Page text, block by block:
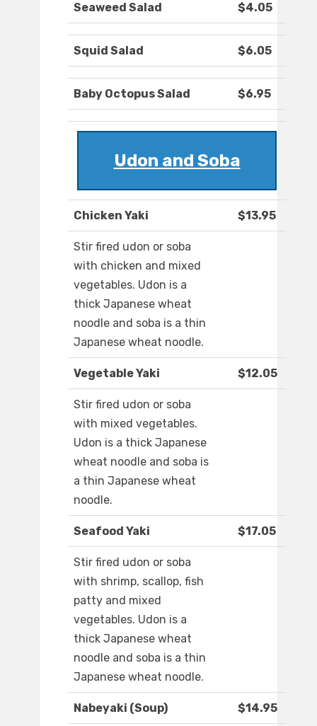
Seaweed Salad $4.05
Squid Salad $6.05
Baby Octopus Salad $6.95
Udon and Soba
Chicken Yaki $13.95
Stir fired udon or soba
with chicken and mixed
vegetables. Udon is a
thick Japanese wheat
noodle and soba is a thin
Japanese wheat noodle.
Vegetable Yaki $12.05
Stir fired udon or soba
with mixed vegetables.
Udon is a thick Japanese
wheat noodle and soba is
a thin Japanese wheat
noodle.
Seafood Yaki $17.05
Stir fired udon or soba
with shrimp, scallop, fish
patty and mixed
vegetables. Udon is a
thick Japanese wheat
noodle and soba is a thin
Japanese wheat noodle.
Nabeyaki (Soup) $14.95